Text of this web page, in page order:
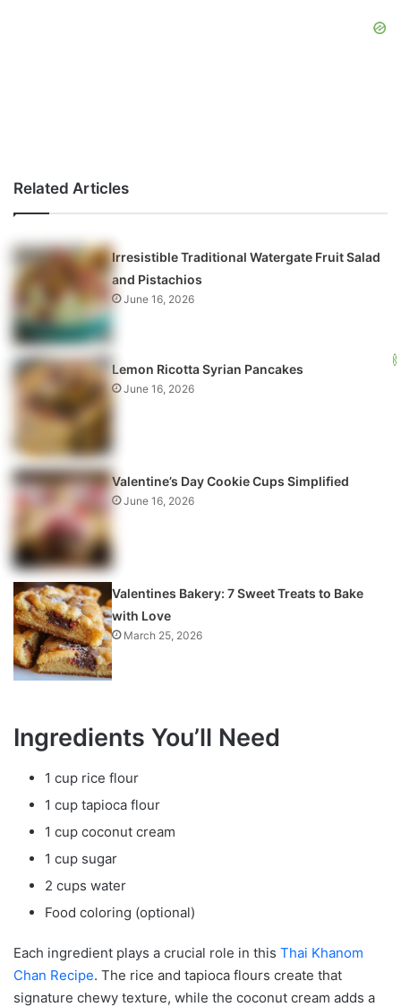
Related Articles
Irresistible Traditional Watergate Fruit Salad
and Pistachios
June 16, 2026
Lemon Ricotta Syrian Pancakes
June 16, 2026
Valentine’s Day Cookie Cups Simplified
June 16, 2026
Valentines Bakery: 7 Sweet Treats to Bake
with Love
March 25, 2026
Ingredients You’ll Need
1 cup rice flour
1 cup tapioca flour
1 cup coconut cream
1 cup sugar
2 cups water
Food coloring (optional)
Each ingredient plays a crucial role in this Thai Khanom
Chan Recipe. The rice and tapioca flours create that
signature chewy texture, while the coconut cream adds a